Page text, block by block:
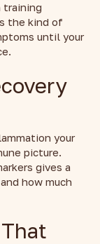
training
the kind of
until your
your
picture.
gives a
how much